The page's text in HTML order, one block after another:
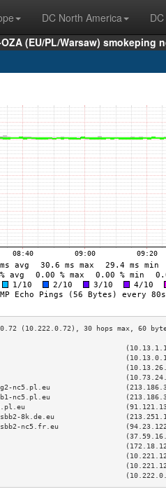
DC North America
OZA (EU/PL/Warsaw) smokeping
g2-nc5.pl.eu
sbb1-nc5.pl.eu
nc5.pl.eu
sbb2-8k.de.eu
sbb2-nc5.fr.eu